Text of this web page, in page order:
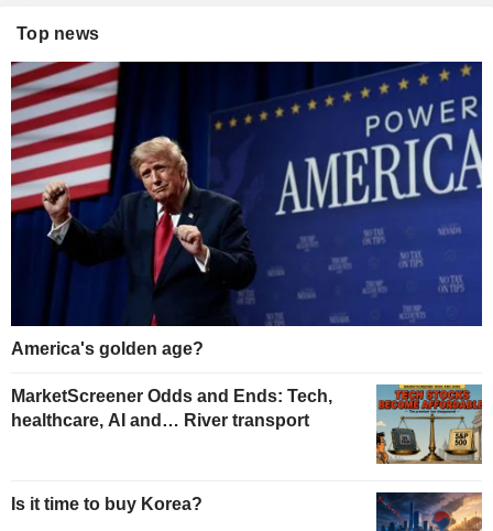
Top news
America's golden age?
MarketScreener Odds and Ends: Tech,
healthcare, AI and… River transport
Is it time to buy Korea?